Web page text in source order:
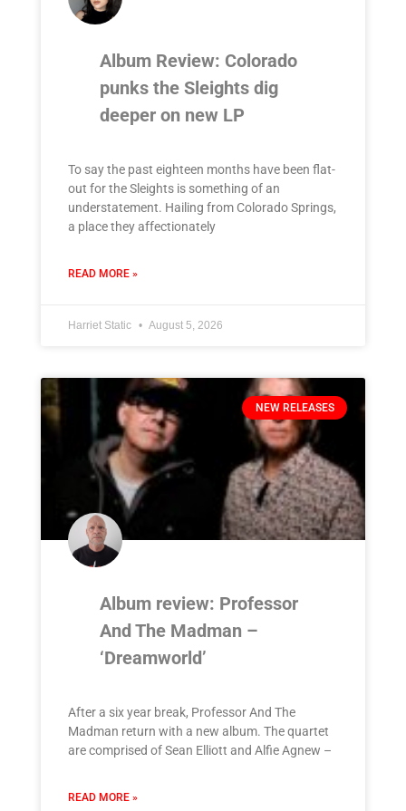
Album Review: Colorado
punks the Sleights dig
deeper on new LP
To say the past eighteen months have been flat-
out for the Sleights is something of an
understatement. Hailing from Colorado Springs,
a place they affectionately
READ MORE »
Harriet Static August 5, 2026
NEW RELEASES
Album review: Professor
And The Madman –
‘Dreamworld’
After a six year break, Professor And The
Madman return with a new album. The quartet
are comprised of Sean Elliott and Alfie Agnew –
READ MORE »